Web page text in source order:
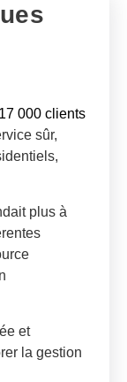
17 000 clients
sûr,
plus à
et
la gestion